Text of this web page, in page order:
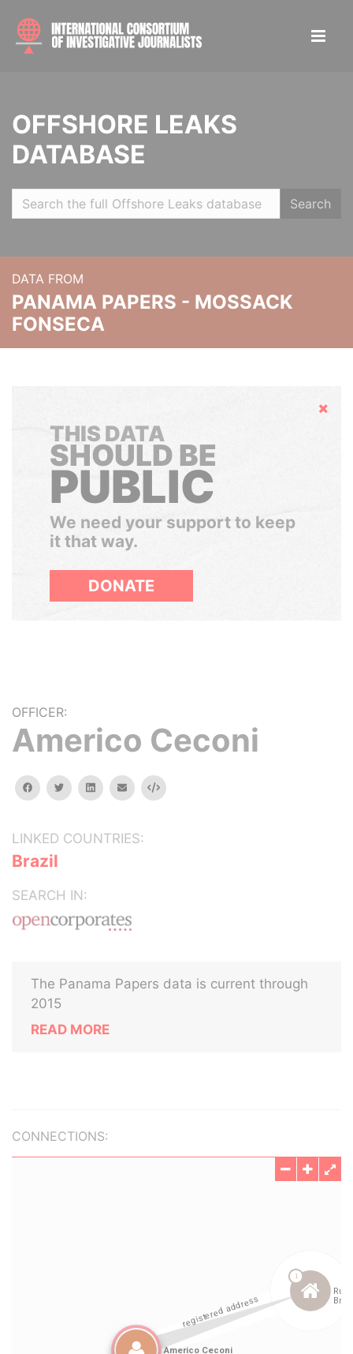
OFFSHORE LEAKS
DATABASE
Search
DATA FROM
PANAMA PAPERS - MOSSACK
FONSECA
Hide
THIS DATA
SHOULD BE
PUBLIC
We need your support to keep
it that way.
DONATE
OFFICER:
Americo Ceconi
facebooktwitterlinkedinemail Embed
LINKED COUNTRIES:
Brazil
SEARCH IN:
The Panama Papers data is current through
2015
READ MORE
CONNECTIONS: